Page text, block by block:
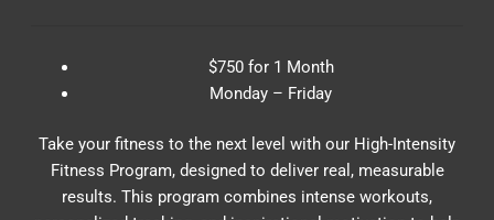
$750 for 1 Month
Monday – Friday
Take your fitness to the next level with our High-Intensity
Fitness Program, designed to deliver real, measurable
results. This program combines intense workouts,